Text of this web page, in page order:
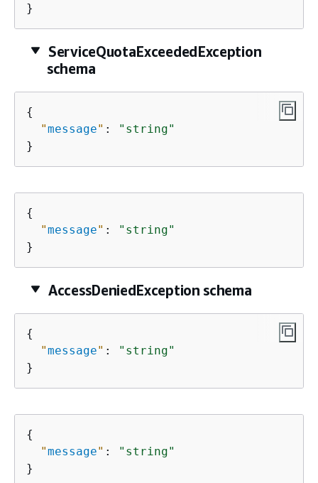
}
ServiceQuotaExceededException
schema
{
"message" :
"string"
}
{
"message" :
"string"
}
AccessDeniedException schema
{
"message" :
"string"
}
{
"message" :
"string"
}